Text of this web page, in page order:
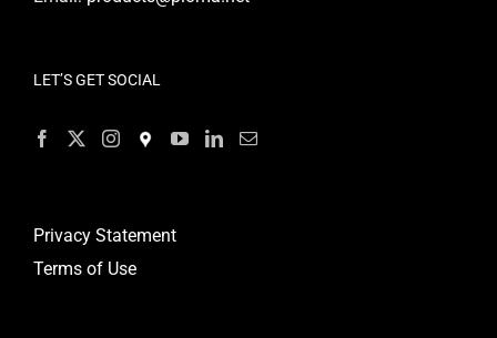
LET’S GET SOCIAL
Privacy Statement
Terms of Use